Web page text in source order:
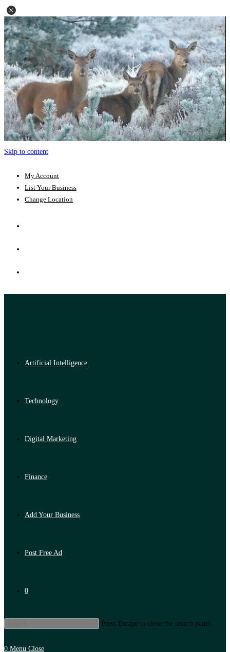
Skip to content
My Account
List Your Business
Change Location
Artificial Intelligence
Technology
Digital Marketing
Finance
Add Your Business
Post Free Ad
0
Press Escape to close the search panel.
0 Menu Close